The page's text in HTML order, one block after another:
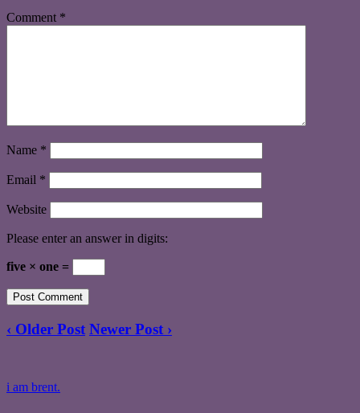
Comment *
Name *
Email *
Website
Please enter an answer in digits:
five × one =
‹ Older Post Newer Post ›
i am brent.